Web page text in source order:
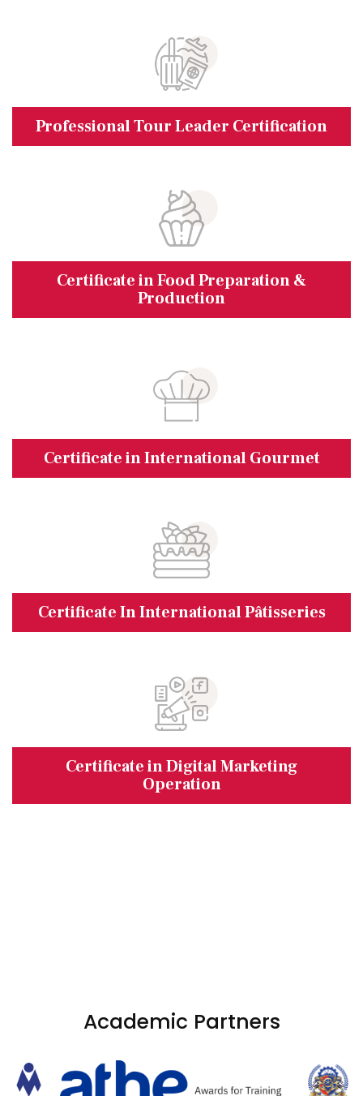
Professional Tour Leader Certification
Certificate in Food Preparation &
Production
Certificate in International Gourmet
Certificate In International Pâtisseries
Certificate in Digital Marketing
Operation
Academic Partners